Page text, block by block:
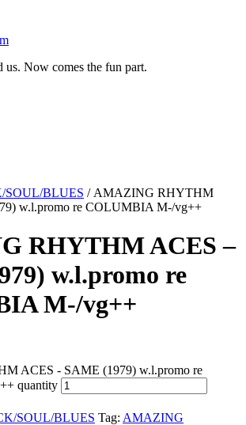
us. Now comes the fun part.
SOUL/BLUES / AMAZING RHYTHM
w.l.promo re COLUMBIA M-/vg++
RHYTHM ACES –
w.l.promo re
M-/vg++
ACES - SAME (1979) w.l.promo re
quantity
SOUL/BLUES Tag: AMAZING